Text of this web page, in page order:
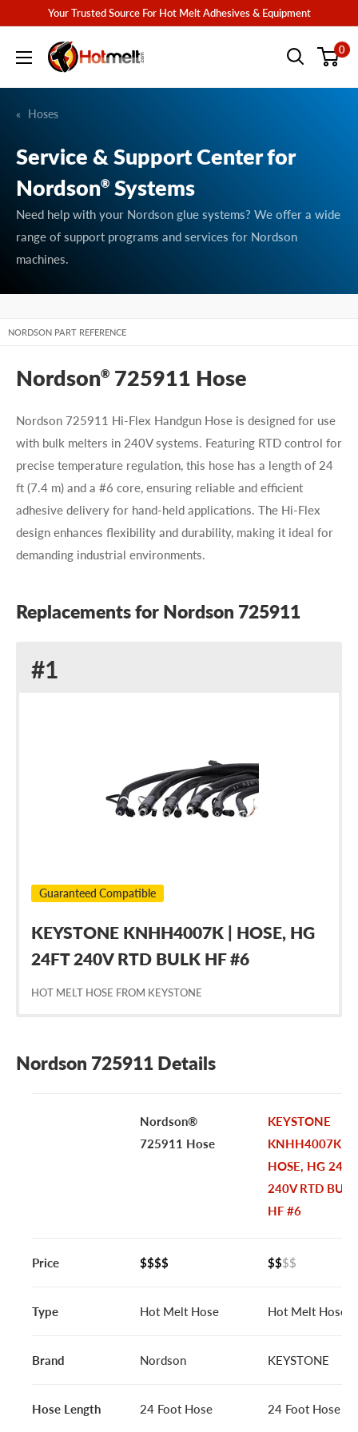
content
Your Trusted Source For Hot Melt Adhesives & Equipment
Hotmelt.com 0
Hoses
Service & Support Center for
Nordson® Systems
Need help with your Nordson glue systems? We offer a wide
range of support programs and services for Nordson
machines.
NORDSON PART REFERENCE
Nordson® 725911 Hose
Nordson 725911 Hi-Flex Handgun Hose is designed for use
with bulk melters in 240V systems. Featuring RTD control for
precise temperature regulation, this hose has a length of 24
ft (7.4 m) and a #6 core, ensuring reliable and efficient
adhesive delivery for hand-held applications. The Hi-Flex
design enhances flexibility and durability, making it ideal for
demanding industrial environments.
Replacements for Nordson 725911
#1
Guaranteed Compatible
KEYSTONE KNHH4007K | HOSE, HG
24FT 240V RTD BULK HF #6
HOT MELT HOSE FROM KEYSTONE
Nordson 725911 Details
Nordson®
725911 Hose
KEYSTONE
KNHH4007K |
HOSE, HG 24FT
240V RTD BULK
HF #6
Price $$$$ $$$$
Type Hot Melt Hose Hot Melt Hose
Brand Nordson KEYSTONE
Hose Length 24 Foot Hose 24 Foot Hose